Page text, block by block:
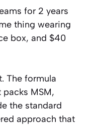
for 2 years
thing wearing
box, and $40
The formula
MSM,
the standard
approach that